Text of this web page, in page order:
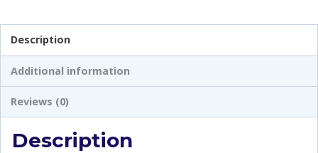
Description
Additional information
Reviews (0)
Description